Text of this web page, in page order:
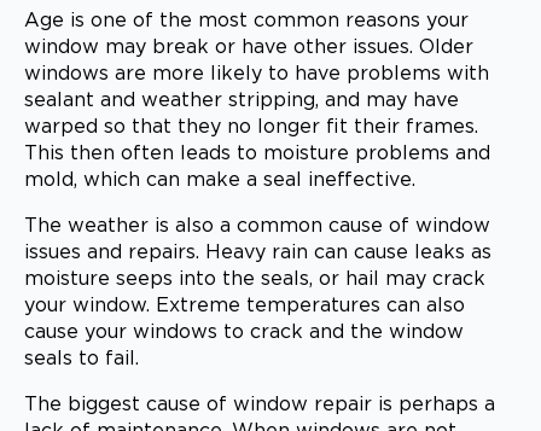
Age is one of the most common reasons your
window may break or have other issues. Older
windows are more likely to have problems with
sealant and weather stripping, and may have
warped so that they no longer fit their frames.
This then often leads to moisture problems and
mold, which can make a seal ineffective.
The weather is also a common cause of window
issues and repairs. Heavy rain can cause leaks as
moisture seeps into the seals, or hail may crack
your window. Extreme temperatures can also
cause your windows to crack and the window
seals to fail.
The biggest cause of window repair is perhaps a